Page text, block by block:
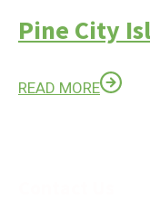
Pine City
READ MORE